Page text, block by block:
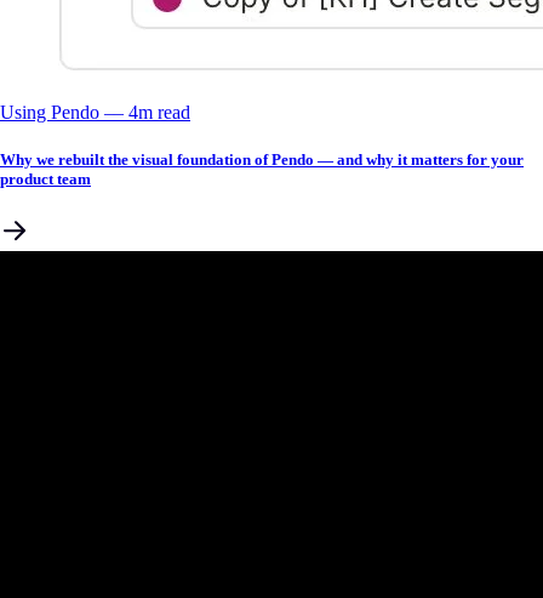
Using Pendo –– 4m read
Why we rebuilt the visual foundation of Pendo — and why it matters for your
product team